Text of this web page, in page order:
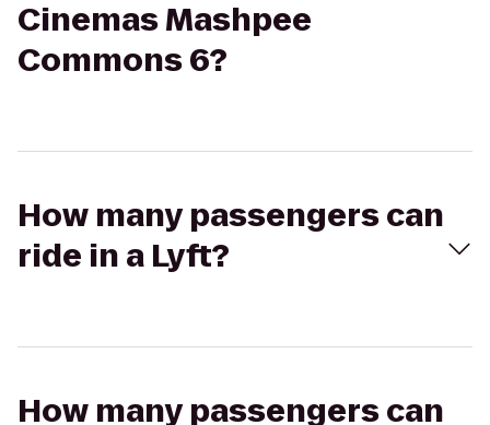
Cinemas Mashpee
Commons 6?
How many passengers can
ride in a Lyft?
How many passengers can